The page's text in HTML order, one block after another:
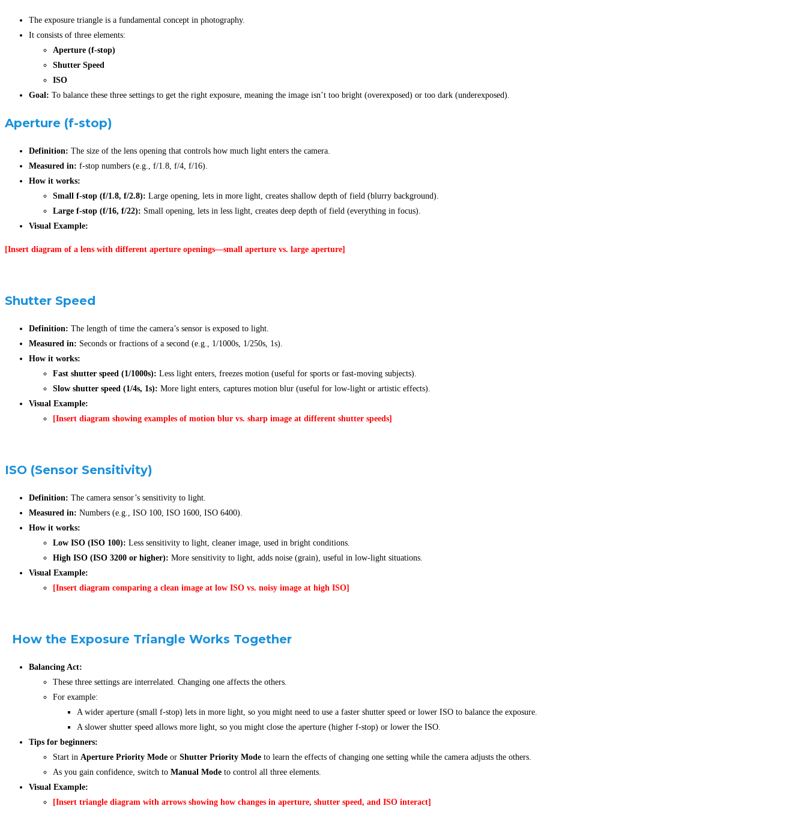
The exposure triangle is a fundamental concept in photography.
It consists of three elements:
Aperture (f-stop)
Shutter Speed
ISO
Goal: To balance these three settings to get the right exposure, meaning the image isn’t too bright (overexposed) or too dark (underexposed).
Aperture (f-stop)
Definition: The size of the lens opening that controls how much light enters the camera.
Measured in: f-stop numbers (e.g., f/1.8, f/4, f/16).
How it works:
Small f-stop (f/1.8, f/2.8): Large opening, lets in more light, creates shallow depth of field (blurry background).
Large f-stop (f/16, f/22): Small opening, lets in less light, creates deep depth of field (everything in focus).
Visual Example:
[Insert diagram of a lens with different aperture openings—small aperture vs. large aperture]
Shutter Speed
Definition: The length of time the camera’s sensor is exposed to light.
Measured in: Seconds or fractions of a second (e.g., 1/1000s, 1/250s, 1s).
How it works:
Fast shutter speed (1/1000s): Less light enters, freezes motion (useful for sports or fast-moving subjects).
Slow shutter speed (1/4s, 1s): More light enters, captures motion blur (useful for low-light or artistic effects).
Visual Example:
[Insert diagram showing examples of motion blur vs. sharp image at different shutter speeds]
ISO (Sensor Sensitivity)
Definition: The camera sensor’s sensitivity to light.
Measured in: Numbers (e.g., ISO 100, ISO 1600, ISO 6400).
How it works:
Low ISO (ISO 100): Less sensitivity to light, cleaner image, used in bright conditions.
High ISO (ISO 3200 or higher): More sensitivity to light, adds noise (grain), useful in low-light situations.
Visual Example:
[Insert diagram comparing a clean image at low ISO vs. noisy image at high ISO]
How the Exposure Triangle Works Together
Balancing Act:
These three settings are interrelated. Changing one affects the others.
For example:
A wider aperture (small f-stop) lets in more light, so you might need to use a faster shutter speed or lower ISO to balance the exposure.
A slower shutter speed allows more light, so you might close the aperture (higher f-stop) or lower the ISO.
Tips for beginners:
Start in Aperture Priority Mode or Shutter Priority Mode to learn the effects of changing one setting while the camera adjusts the others.
As you gain confidence, switch to Manual Mode to control all three elements.
Visual Example:
[Insert triangle diagram with arrows showing how changes in aperture, shutter speed, and ISO interact]